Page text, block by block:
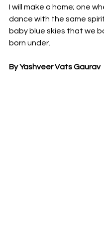
I will make a home; one
dance with the same
baby blue skies that we
born under.
By Yashveer Vats Gaurav